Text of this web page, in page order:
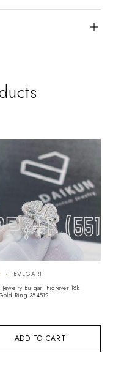
ADD TO CART
BVLGARI
Jewelry Bulgari Fiorever 18k
Ring 354512